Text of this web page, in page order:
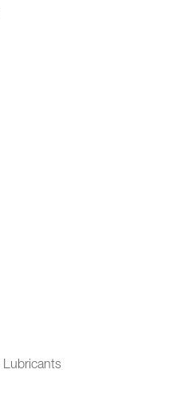
Lubricants